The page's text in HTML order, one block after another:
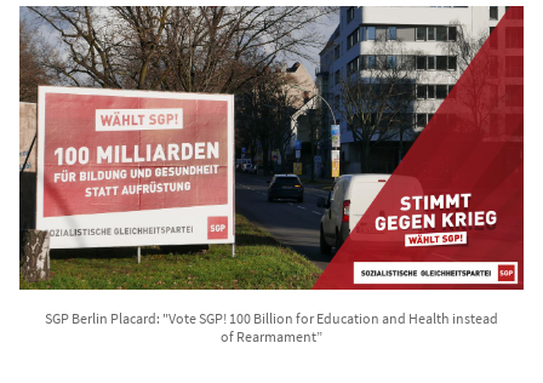
SGP Berlin Placard: "Vote SGP! 100 Billion for Education and Health instead
of Rearmament”